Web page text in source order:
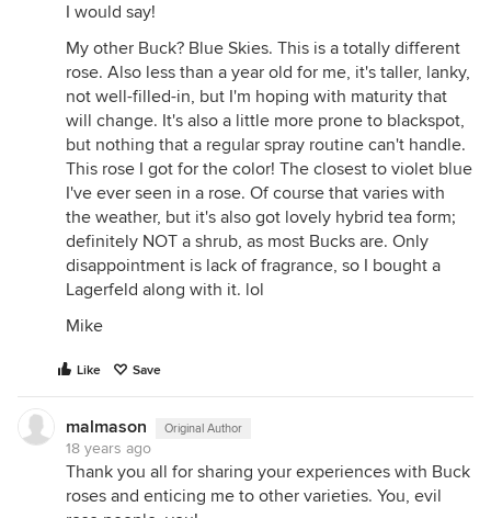
I would say!
My other Buck? Blue Skies. This is a totally different
rose. Also less than a year old for me, it's taller, lanky,
not well-filled-in, but I'm hoping with maturity that
will change. It's also a little more prone to blackspot,
but nothing that a regular spray routine can't handle.
This rose I got for the color! The closest to violet blue
I've ever seen in a rose. Of course that varies with
the weather, but it's also got lovely hybrid tea form;
definitely NOT a shrub, as most Bucks are. Only
disappointment is lack of fragrance, so I bought a
Lagerfeld along with it. lol
Mike
Like Save
malmason Original Author
18 years ago
Thank you all for sharing your experiences with Buck
roses and enticing me to other varieties. You, evil